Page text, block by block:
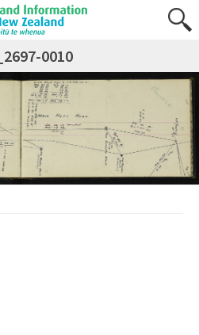
0010